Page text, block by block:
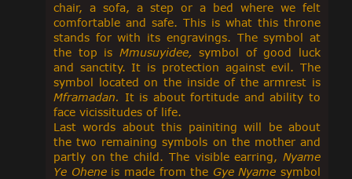
chair, a sofa, a step or a bed where we felt
comfortable and safe. This is what this throne
stands for with its engravings. The symbol at
the top is Mmusuyidee,symbol of good luck
and sanctity. It is protection against evil. The
symbol located on the inside of the armrest is
Mframadan. It is about fortitude and ability to
face vicissitudes of life.
Last words about this painiting will be about
the two remaining symbols on the mother and
partly on the child. The visible earring, Nyame
Ye Ohene is made from the Gye Nyame symbol